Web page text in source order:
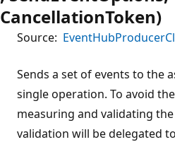
CancellationToken)
Source:
Sends a set of events to the
single operation. To avoid
measuring and validating
validation will be delegated